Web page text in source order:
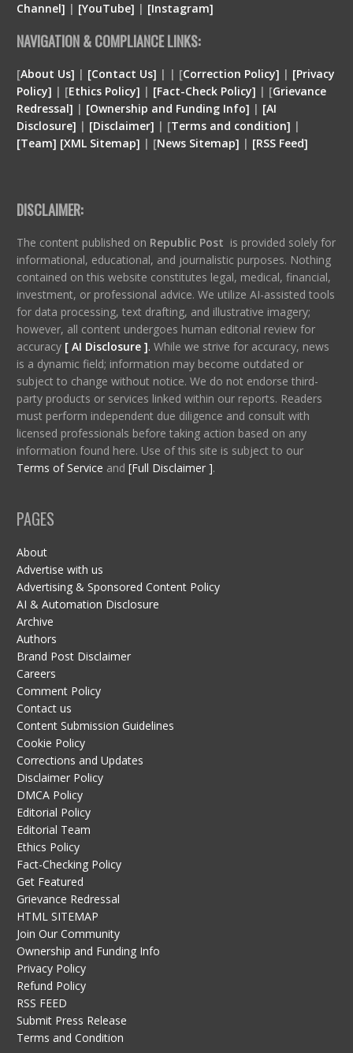
Channel] | [YouTube] | [Instagram]
NAVIGATION & COMPLIANCE LINKS:
[About Us] | [Contact Us] | | [Correction Policy] | [Privacy
Policy] | [Ethics Policy] | [Fact-Check Policy] | [Grievance
Redressal] | [Ownership and Funding Info] | [AI
Disclosure] | [Disclaimer] | [Terms and condition] |
[Team] [XML Sitemap] | [News Sitemap] | [RSS Feed]
DISCLAIMER:
The content published on Republic Post is provided solely for
informational, educational, and journalistic purposes. Nothing
contained on this website constitutes legal, medical, financial,
investment, or professional advice. We utilize AI-assisted tools
for data processing, text drafting, and illustrative imagery;
however, all content undergoes human editorial review for
accuracy [ AI Disclosure ]. While we strive for accuracy, news
is a dynamic field; information may become outdated or
subject to change without notice. We do not endorse third-
party products or services linked within our reports. Readers
must perform independent due diligence and consult with
licensed professionals before taking action based on any
information found here. Use of this site is subject to our
Terms of Service and [Full Disclaimer ].
PAGES
About
Advertise with us
Advertising & Sponsored Content Policy
AI & Automation Disclosure
Archive
Authors
Brand Post Disclaimer
Careers
Comment Policy
Contact us
Content Submission Guidelines
Cookie Policy
Corrections and Updates
Disclaimer Policy
DMCA Policy
Editorial Policy
Editorial Team
Ethics Policy
Fact-Checking Policy
Get Featured
Grievance Redressal
HTML SITEMAP
Join Our Community
Ownership and Funding Info
Privacy Policy
Refund Policy
RSS FEED
Submit Press Release
Terms and Condition